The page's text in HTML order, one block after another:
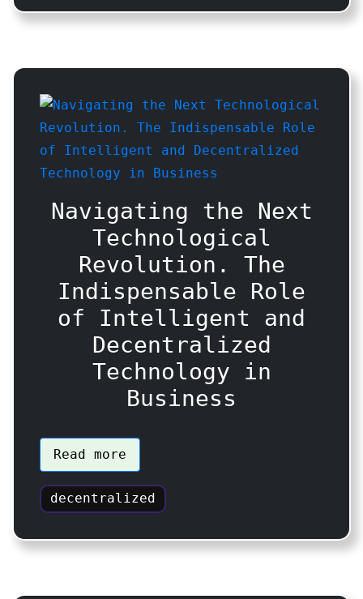
Navigating the Next
Technological
Revolution. The
Indispensable Role
of Intelligent and
Decentralized
Technology in
Business
Read more
decentralized